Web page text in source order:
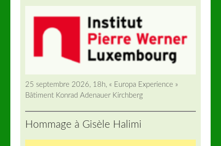
25 septembre 2026, 18h, « Europa Experience »
Bâtiment Konrad Adenauer Kirchberg
Hommage à Gisèle Halimi